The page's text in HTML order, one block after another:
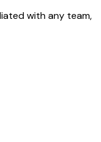
with any team,